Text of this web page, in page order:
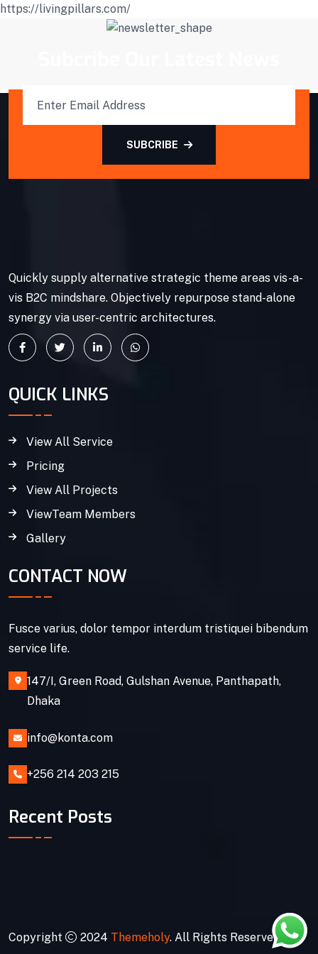
https://livingpillars.com/
SUBCRIBE
Quickly supply alternative strategic theme areas vis-a-
vis B2C mindshare. Objectively repurpose stand-alone
synergy via user-centric architectures.
QUICK LINKS
View All Service
Pricing
View All Projects
ViewTeam Members
Gallery
CONTACT NOW
Fusce varius, dolor tempor interdum tristiquei bibendum
service life.
147/I, Green Road, Gulshan Avenue, Panthapath,
Dhaka
info@konta.com
+256 214 203 215
Recent Posts
Copyright 2024 Themeholy. All Rights Reserved.